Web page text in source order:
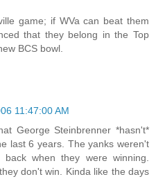
game; if WVa can beat them
that they belong in the Top
BCS bowl.
11:47:00 AM
George Steinbrenner *hasn't*
last 6 years. The yanks weren't
back when they were winning.
don't win. Kinda like the days